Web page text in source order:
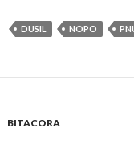
DUSIL NOPO
BITACORA